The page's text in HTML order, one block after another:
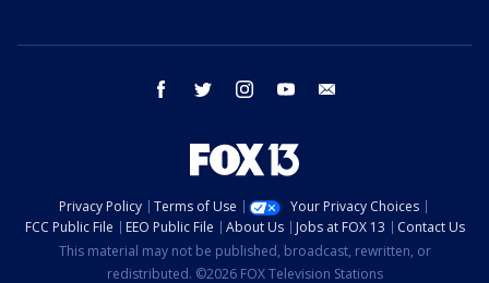
facebook twitter instagram youtube
Privacy Policy Terms of Use
Your Privacy Choices
FCC Public File
EEO Public File About Us Jobs at FOX 13
Contact Us
This material may not be published, broadcast, rewritten, or
redistributed. ©2026 FOX Television Stations